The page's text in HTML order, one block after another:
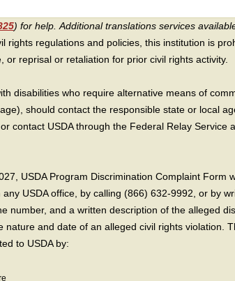
) for help. Additional translations services
rights regulations and policies, this institution is
reprisal or retaliation for prior civil rights activity.
disabilities who require alternative means of
should contact the responsible state or local
contact USDA through the Federal Relay Service
USDA Program Discrimination Complaint Form
USDA office, by calling (866) 632-9992, or by
number, and a written description of the alleged
and date of an alleged civil rights violation.
to USDA by: